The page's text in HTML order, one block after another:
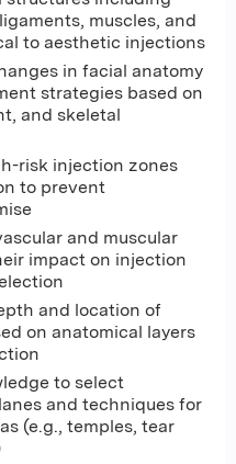
muscles, and
to aesthetic injections
in facial anatomy
strategies based on
and skeletal
risk injection zones
to prevent
and muscular
impact on injection
and location of
on anatomical layers
to select
and techniques for
(e.g., temples, tear